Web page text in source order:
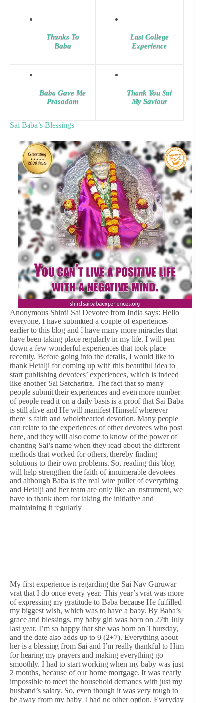
Thanks To
Baba
Last College
Experience
Baba Gave Me
Prasadam
Thank You Sai
My Saviour
Sai Baba’s Blessings
Anonymous Shirdi Sai Devotee from India says: Hello
everyone, I have submitted a couple of experiences
earlier to this blog and I have many more miracles that
have been taking place regularly in my life. I will pen
down a few wonderful experiences that took place
recently. Before going into the details, I would like to
thank Hetalji for coming up with this beautiful idea to
start publishing devotees’ experiences, which is indeed
like another Sai Satcharitra. The fact that so many
people submit their experiences and even more number
of people read it on a daily basis is a proof that Sai Baba
is still alive and He will manifest Himself wherever
there is faith and wholehearted devotion. Many people
can relate to the experiences of other devotees who post
here, and they will also come to know of the power of
chanting Sai’s name when they read about the different
methods that worked for others, thereby finding
solutions to their own problems. So, reading this blog
will help strengthen the faith of innumerable devotees
and although Baba is the real wire puller of everything
and Hetalji and her team are only like an instrument, we
have to thank them for taking the initiative and
maintaining it regularly.
My first experience is regarding the Sai Nav Guruwar
vrat that I do once every year. This year’s vrat was more
of expressing my gratitude to Baba because He fulfilled
my biggest wish, which was to have a baby. By Baba’s
grace and blessings, my baby girl was born on 27th July
last year. I’m so happy that she was born on Thursday,
and the date also adds up to 9 (2+7). Everything about
her is a blessing from Sai and I’m really thankful to Him
for hearing my prayers and making everything go
smoothly. I had to start working when my baby was just
2 months, because of our home mortgage. It was nearly
impossible to meet the household demands with just my
husband’s salary. So, even though it was very tough to
be away from my baby, I had no other option. Everyday